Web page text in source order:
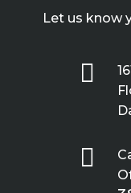
Let us know

